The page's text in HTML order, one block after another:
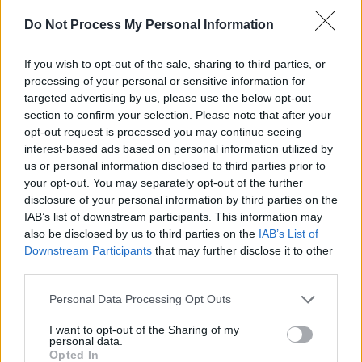
Do Not Process My Personal Information
If you wish to opt-out of the sale, sharing to third parties, or
processing of your personal or sensitive information for
targeted advertising by us, please use the below opt-out
section to confirm your selection. Please note that after your
opt-out request is processed you may continue seeing
interest-based ads based on personal information utilized by
us or personal information disclosed to third parties prior to
your opt-out. You may separately opt-out of the further
disclosure of your personal information by third parties on the
IAB’s list of downstream participants. This information may
also be disclosed by us to third parties on the IAB’s List of
Downstream Participants that may further disclose it to other
Personal Data Processing Opt Outs
I want to opt-out of the Sharing of my
personal data.
Opted In
The LP will release on March 29, 2024, but to
eager listeners appeased, the first single is out
This unique, meaningful project, began its
journey mid 2021, with endless Zoom
conversations brought to real life in Camden
studios shortly after, where the tracks were
recorded. 2023 saw the artists come back to
the project with performance videos being
in Newmarket studios (One Productions). The
project highlights the immense talent of these
artists while pushing the boundaries of their
individual styles. The album promises to deliver
audiences worldwide.